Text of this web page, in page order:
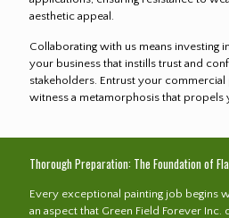
aesthetic appeal.
Collaborating with us means investing
your business that instills trust and
stakeholders. Entrust your commercial
witness a metamorphosis that propels
Thorough Preparation: The Foundation of
Every exceptional painting job begins
an aspect that Green Field Forever Inc.